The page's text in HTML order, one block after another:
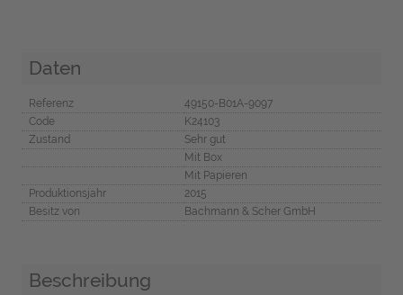
Daten
Referenz
49150-B01A-9097
Code
K24103
Zustand
Sehr gut
Mit Box
Mit Papieren
Produktionsjahr
2015
Besitz von
Bachmann & Scher GmbH
Beschreibung